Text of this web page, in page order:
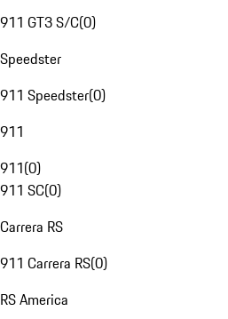
911 GT3 S/C(0)
Speedster
911 Speedster(0)
911
911(0)
911 SC(0)
Carrera RS
911 Carrera RS(0)
RS America